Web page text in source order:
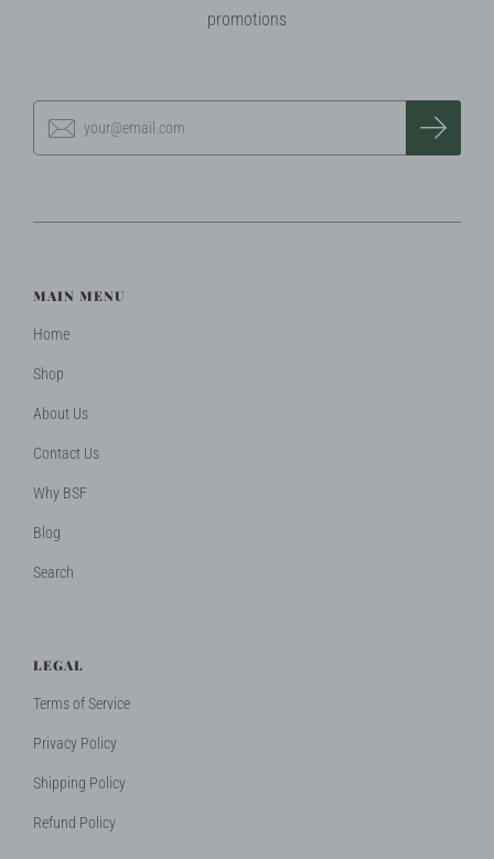
promotions
MAIN MENU
Home
Shop
About Us
Contact Us
Why BSF
Blog
Search
LEGAL
Terms of Service
Privacy Policy
Shipping Policy
Refund Policy